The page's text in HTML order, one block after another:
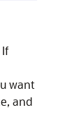
If
want
and